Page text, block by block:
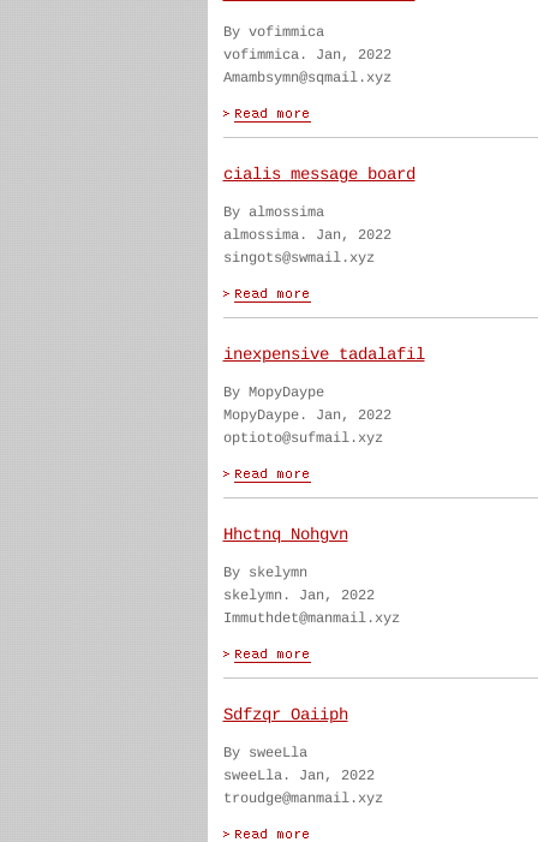
By vofimmica
vofimmica. Jan, 2022
Amambsymn@sqmail.xyz
cialis message board
By almossima
almossima. Jan, 2022
singots@swmail.xyz
inexpensive tadalafil
By MopyDaype
MopyDaype. Jan, 2022
optioto@sufmail.xyz
Hhctnq Nohgvn
By skelymn
skelymn. Jan, 2022
Immuthdet@manmail.xyz
Sdfzqr Oaiiph
By sweeLla
sweeLla. Jan, 2022
troudge@manmail.xyz